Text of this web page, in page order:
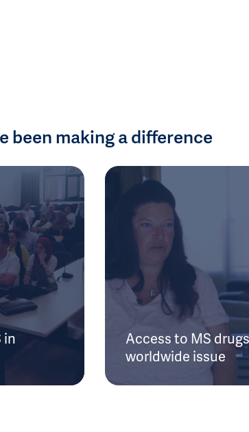
been making a difference
in
Access to MS
worldwide issue